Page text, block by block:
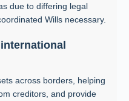
due to differing legal
Wills necessary.
across borders, helping
creditors, and provide